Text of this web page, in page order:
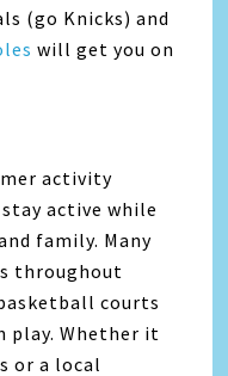
(go Knicks) and
will get you on
activity
active while
family. Many
throughout
courts
play. Whether it
or a local